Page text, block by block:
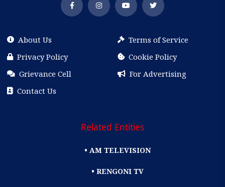
About Us
Terms of Service
Privacy Policy
Cookie Policy
Grievance Cell
For Advertising
Contact Us
Related Entities
• AM TELEVISION
• RENGONI TV